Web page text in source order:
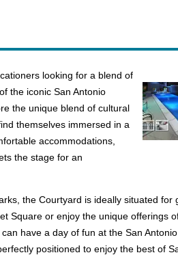
looking for a blend of
the iconic San Antonio
the unique blend of cultural
themselves immersed in a
accommodations,
the stage for an
the Courtyard is ideally situated
Square or enjoy the unique offerings
have a day of fun at the San
positioned to enjoy the best of